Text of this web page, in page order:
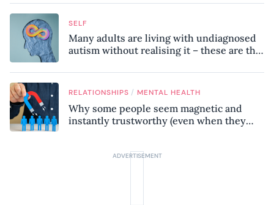
SELF
Many adults are living with undiagnosed
autism without realising it – these are the
know
RELATIONSHIPS / MENTAL HEALTH
Why some people seem magnetic and
instantly trustworthy (even when they